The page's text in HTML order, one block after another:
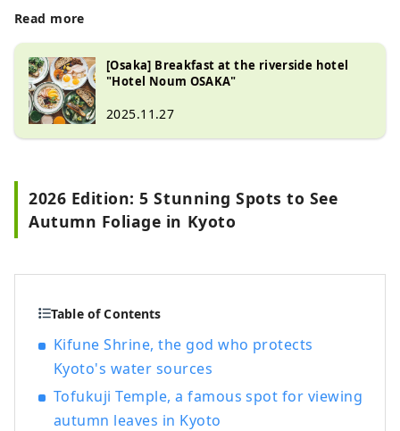
Read more
[Osaka] Breakfast at the riverside hotel
"Hotel Noum OSAKA"
2025.11.27
2026 Edition: 5 Stunning Spots to See
Autumn Foliage in Kyoto
Table of Contents
Kifune Shrine, the god who protects
Kyoto's water sources
Tofukuji Temple, a famous spot for viewing
autumn leaves in Kyoto